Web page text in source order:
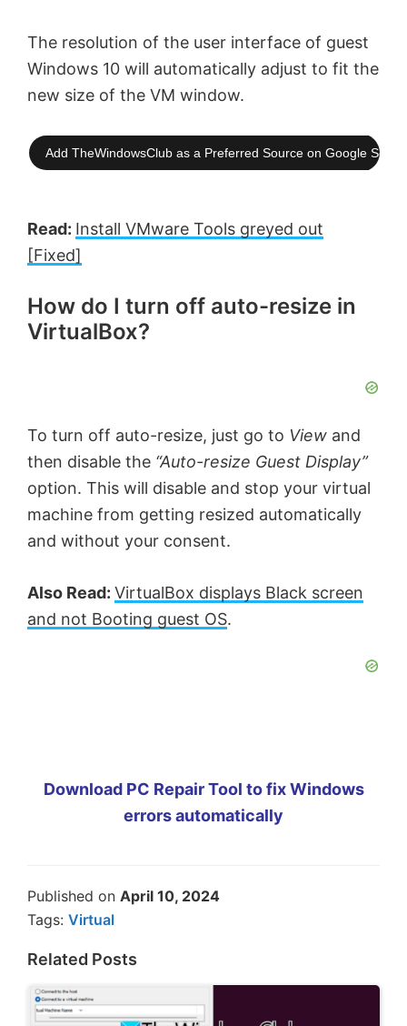
The resolution of the user interface of guest
Windows 10 will automatically adjust to fit the
new size of the VM window.
Add TheWindowsClub as a Preferred Source on Google
Read: Install VMware Tools greyed out
[Fixed]
How do I turn off auto-resize in
VirtualBox?
To turn off auto-resize, just go to View and
then disable the “Auto-resize Guest Display”
option. This will disable and stop your virtual
machine from getting resized automatically
and without your consent.
Also Read: VirtualBox displays Black screen
and not Booting guest OS.
Download PC Repair Tool to fix Windows
errors automatically
Published on April 10, 2024
Tags: Virtual
Related Posts